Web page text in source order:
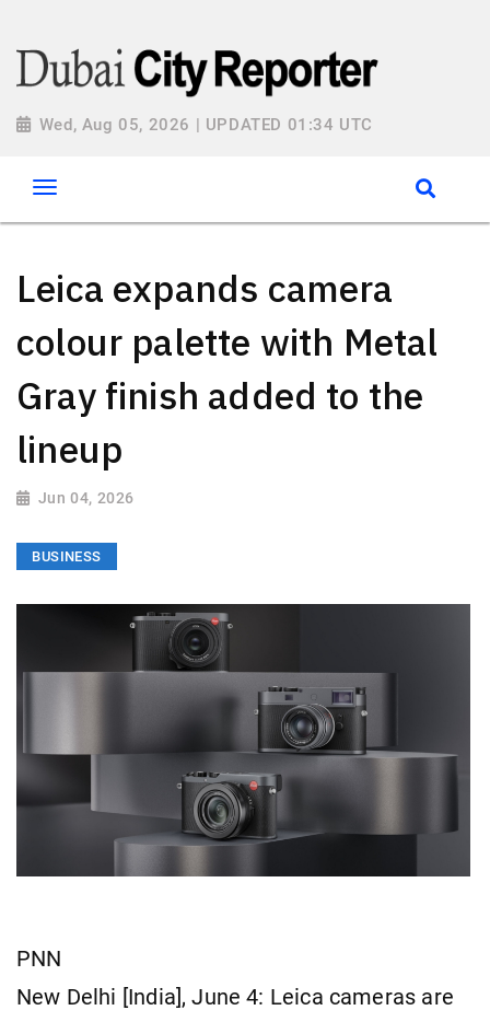
Wed, Aug 05, 2026 | UPDATED 01:34 UTC
Leica expands camera
colour palette with Metal
Gray finish added to the
lineup
Jun 04, 2026
BUSINESS
PNN
New Delhi [India], June 4: Leica cameras are